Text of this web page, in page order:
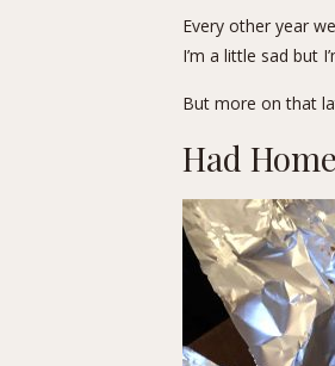
Every other year
I’m a little sad but
But more on that
Had